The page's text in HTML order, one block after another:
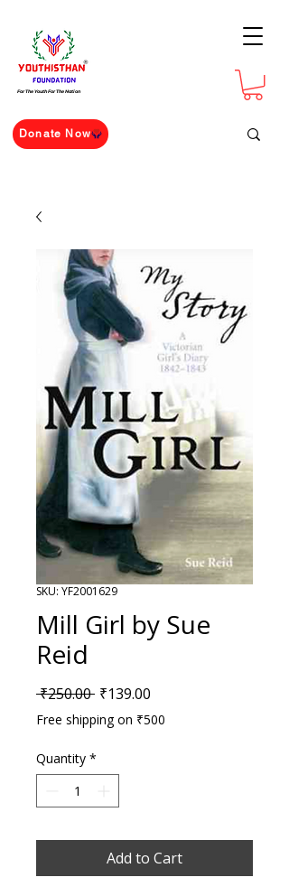
For The Youth For The Nation
Donate Now
SKU: YF2001629
Mill Girl by Sue
Reid
₹250.00 Regular Price
₹139.00
Free shipping on ₹500
Quantity *
Add to Cart